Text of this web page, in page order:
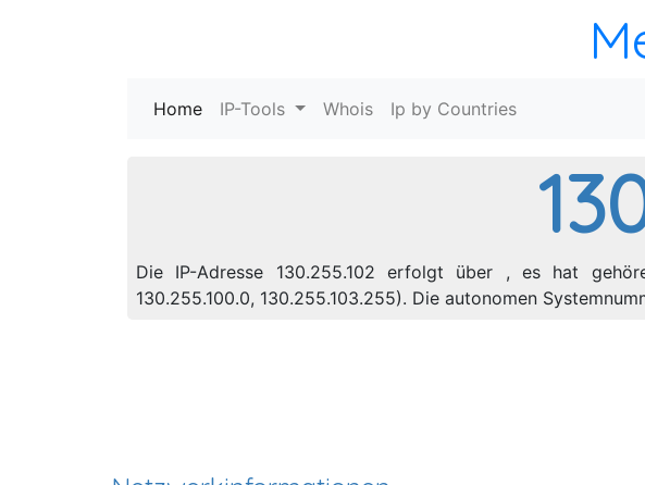
Home (current)
IP-Tools Whois Ip by Countries
Die IP-Adresse 130.255.102 erfolgt über , es hat
130.255.100.0, 130.255.103.255). Die autonomen